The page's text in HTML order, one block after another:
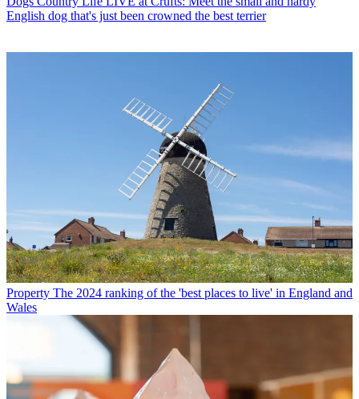
English dog that's just been crowned the best terrier
Property The 2024 ranking of the 'best places to live' in England and
Wales